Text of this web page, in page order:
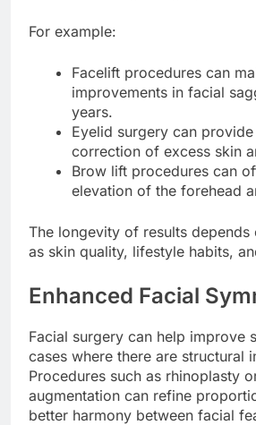
For example:
Facelift procedures can
improvements in facial
years.
Eyelid surgery can
correction of excess skin
Brow lift procedures can
elevation of the forehead
The longevity of results depends
as skin quality, lifestyle habits,
Enhanced Facial
Facial surgery can help improve
cases where there are structural
Procedures such as rhinoplasty
augmentation can refine
better harmony between facial